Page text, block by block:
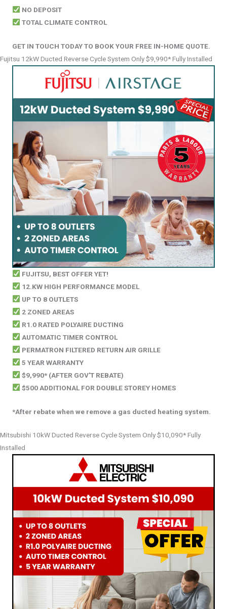
NO DEPOSIT
TOTAL CLIMATE CONTROL
GET IN TOUCH TODAY TO BOOK YOUR FREE IN-HOME QUOTE.
Fujitsu 12kW Ducted Reverse Cycle System Only $9,990* Fully Installed
FUJITSU, BEST OFFER YET!
12.KW HIGH PERFORMANCE MODEL
UP TO 8 OUTLETS
2 ZONED AREAS
R1.0 RATED POLYAIRE DUCTING
AUTOMATIC TIMER CONTROL
PERMATRON FILTERED RETURN AIR GRILLE
5 YEAR WARRANTY
$9,990* (AFTER GOV'T REBATE)
$500 ADDITIONAL FOR DOUBLE STOREY HOMES
*After rebate when we remove a gas ducted heating system.
Mitsubishi 10kW Ducted Reverse Cycle System Only $10,090* Fully
Installed